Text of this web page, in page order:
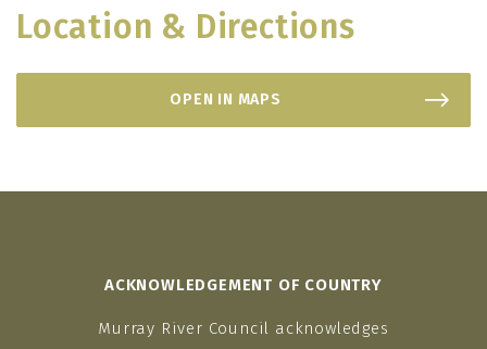
Location & Directions
OPEN IN MAPS
ACKNOWLEDGEMENT OF COUNTRY
Murray River Council acknowledges